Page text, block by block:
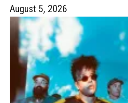
August 5, 2026